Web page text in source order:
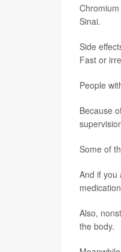
Sinai.
Side
Fast or
People
Because
Some of
And if you
Also,
the body.